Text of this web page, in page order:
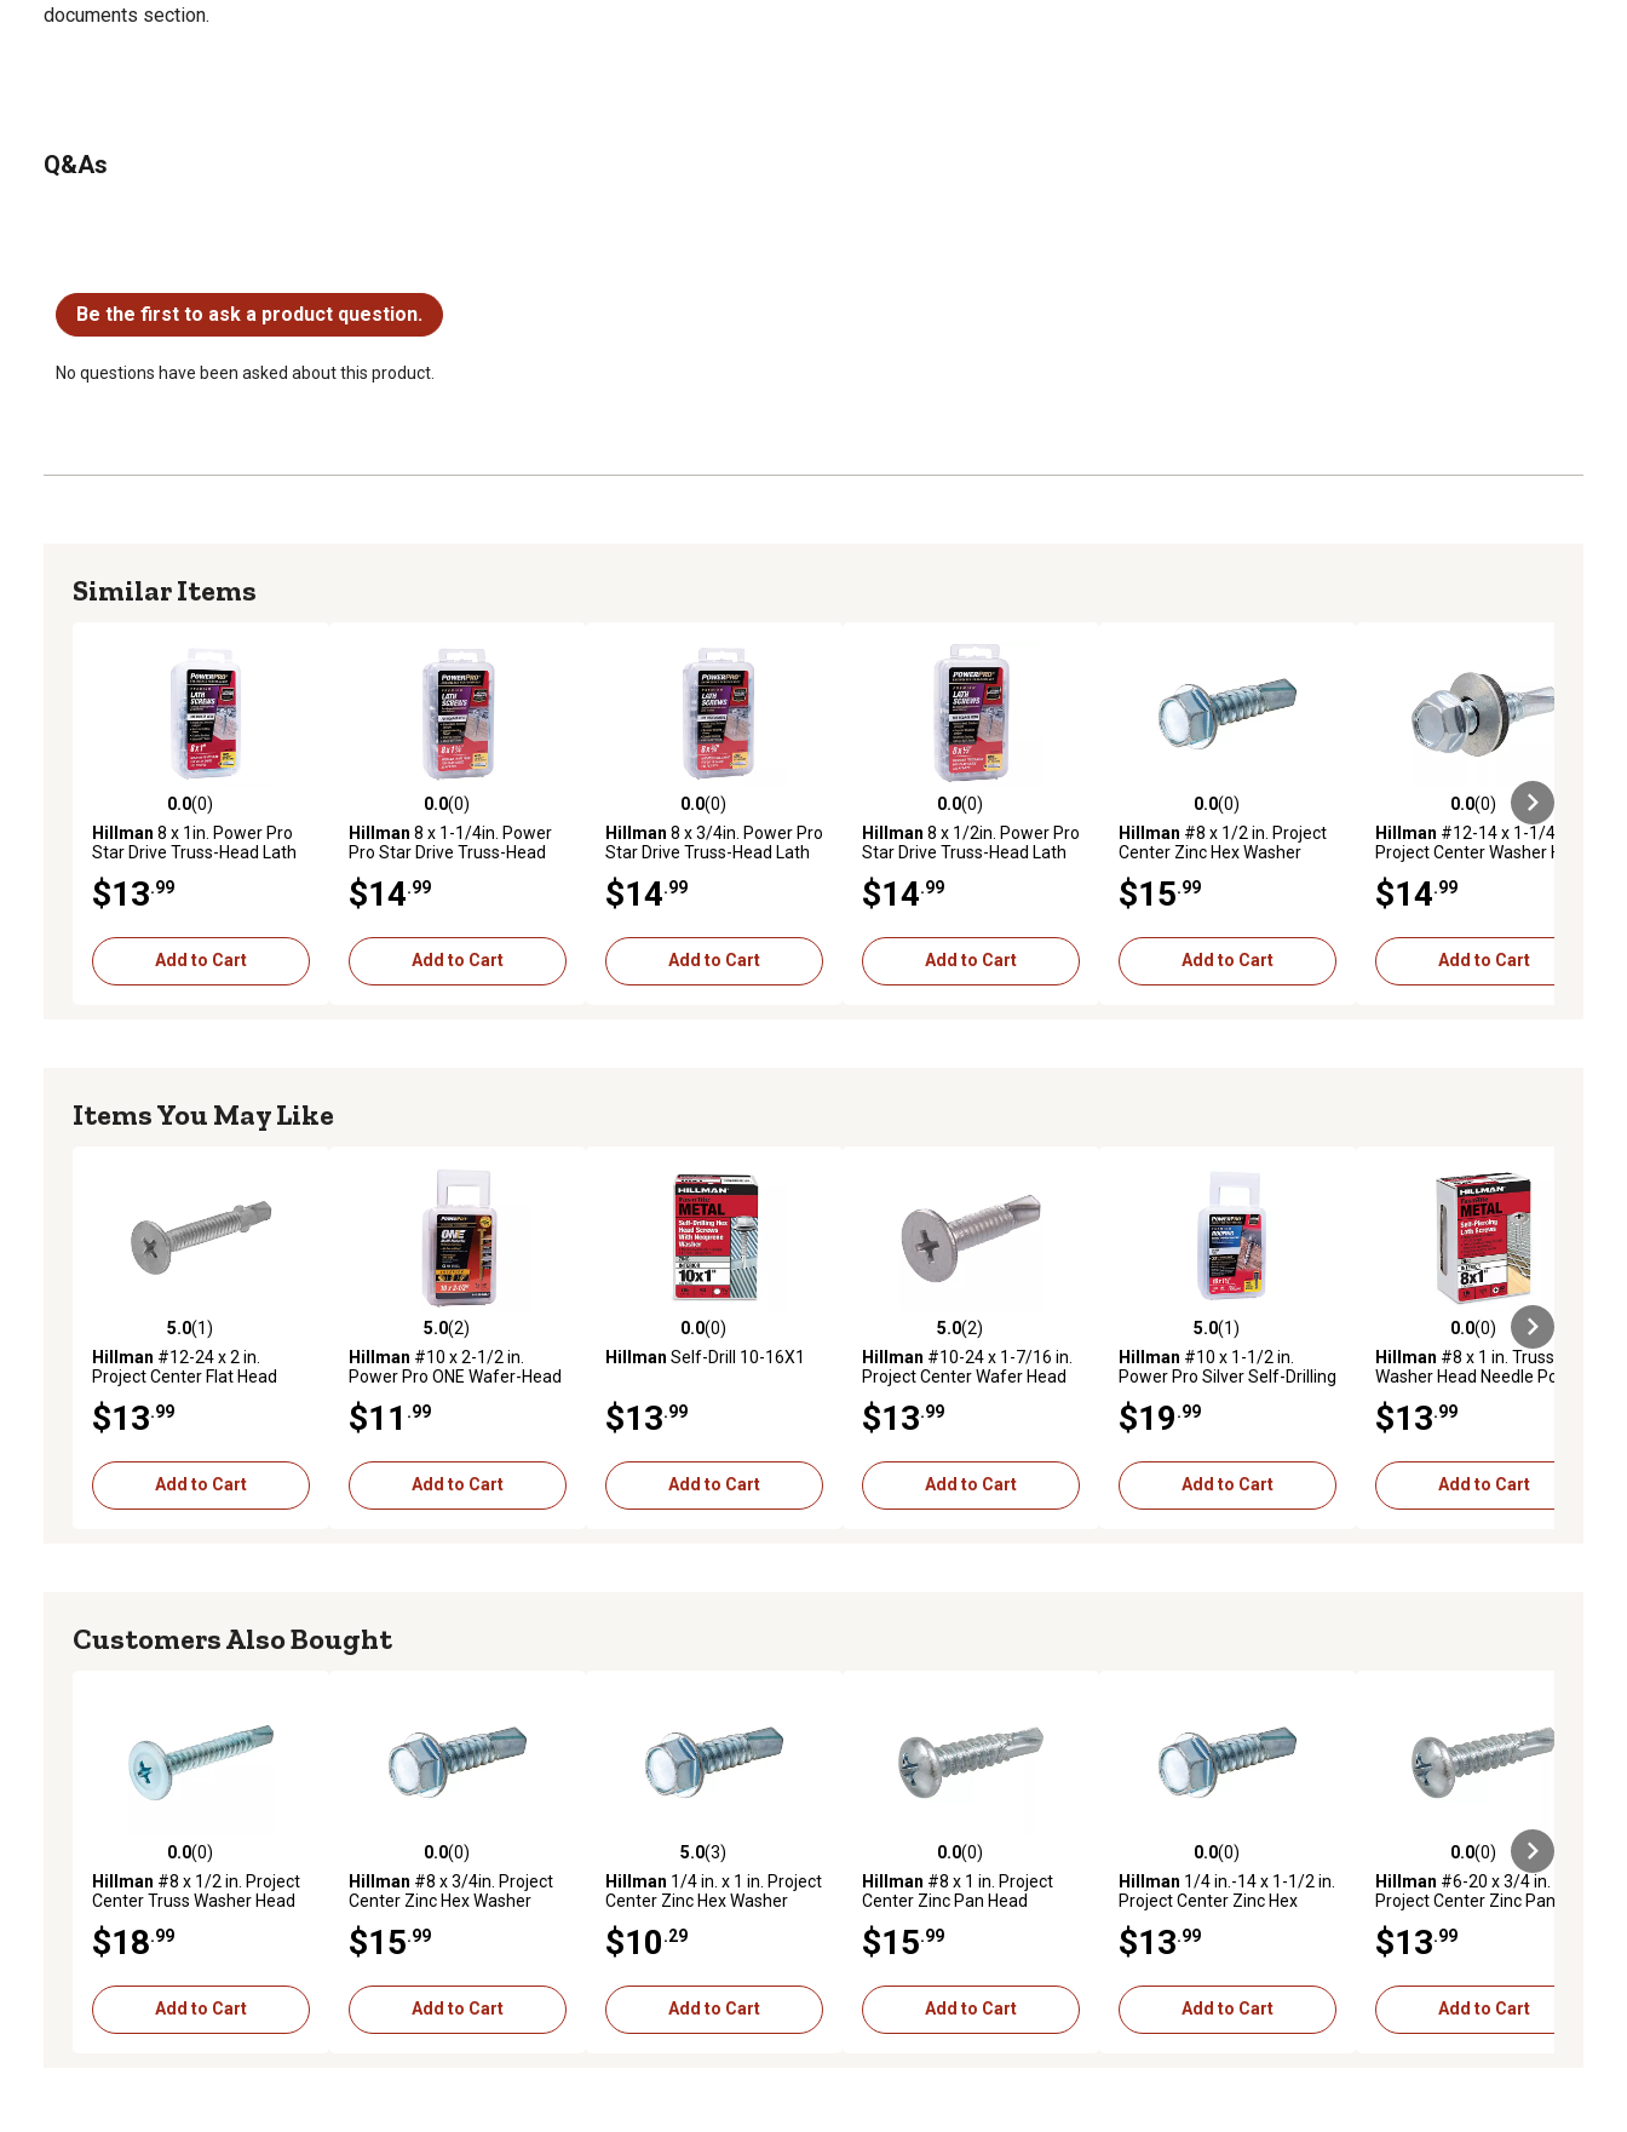
documents section.
Q&As
Be the first to ask a product question.
No questions have been asked about this product.
Similar Items
0.0 out of 5 stars with 0 reviews
0.0(0)
Hillman 8 x 1in. Power Pro
Star Drive Truss-Head Lath
$13 .99
Add to Cart
0.0 out of 5 stars with 0 reviews
0.0(0)
Hillman 8 x 1-1/4in. Power
Pro Star Drive Truss-Head
$14 .99
Add to Cart
0.0 out of 5 stars with 0 reviews
0.0(0)
Hillman 8 x 3/4in. Power Pro
Star Drive Truss-Head Lath
$14 .99
Add to Cart
0.0 out of 5 stars with 0 reviews
0.0(0)
Hillman 8 x 1/2in. Power Pro
Star Drive Truss-Head Lath
$14 .99
Add to Cart
0.0 out of 5 stars with 0 reviews
0.0(0)
Hillman #8 x 1/2 in. Project
Center Zinc Hex Washer
100-Pack
$15 .99
Add to Cart
0.0 out of 5 stars with 0 reviews
0.0(0)
Hillman #12-14 x 1-1/4 in.
Project Center Washer Head
$14 .99
Add to Cart
Items You May Like
5.0 out of 5 stars with 1 reviews
5.0(1)
Hillman #12-24 x 2 in.
Project Center Flat Head
with Wings, 25-Pack
$13 .99
Add to Cart
5.0 out of 5 stars with 2 reviews
5.0(2)
Hillman #10 x 2-1/2 in.
Power Pro ONE Wafer-Head
Material Screws, 68-Pack
$11 .99
Add to Cart
0.0 out of 5 stars with 0 reviews
0.0(0)
Hillman Self-Drill 10-16X1
$13 .99
Add to Cart
5.0 out of 5 stars with 2 reviews
5.0(2)
Hillman #10-24 x 1-7/16 in.
Project Center Wafer Head
30-Pack
$13 .99
Add to Cart
5.0 out of 5 stars with 1 reviews
5.0(1)
Hillman #10 x 1-1/2 in.
Power Pro Silver Self-Drilling
Screws, 98-Pack
$19 .99
Add to Cart
0.0 out of 5 stars with 0 reviews
0.0(0)
Hillman #8 x 1 in. Truss
Washer Head Needle Point
$13 .99
Add to Cart
Customers Also Bought
0.0 out of 5 stars with 0 reviews
0.0(0)
Hillman #8 x 1/2 in. Project
Center Truss Washer Head
100 pk.
$18 .99
Add to Cart
0.0 out of 5 stars with 0 reviews
0.0(0)
Hillman #8 x 3/4in. Project
Center Zinc Hex Washer
75 pk.
$15 .99
Add to Cart
5.0 out of 5 stars with 3 reviews
5.0(3)
Hillman 1/4 in. x 1 in. Project
Center Zinc Hex Washer
25 pk.
$10 .29
Add to Cart
0.0 out of 5 stars with 0 reviews
0.0(0)
Hillman #8 x 1 in. Project
Center Zinc Pan Head
75-Pack
$15 .99
Add to Cart
0.0 out of 5 stars with 0 reviews
0.0(0)
Hillman 1/4 in.-14 x 1-1/2 in.
Project Center Zinc Hex
Screws, 25 pk.
$13 .99
Add to Cart
0.0 out of 5 stars with 0 reviews
0.0(0)
Hillman #6-20 x 3/4 in.
Project Center Zinc Pan
Screws, 100-Pack
$13 .99
Add to Cart